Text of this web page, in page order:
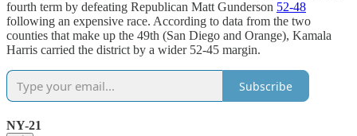
fourth term by defeating Republican Matt Gunderson 52-48
following an expensive race. According to data from the two
counties that make up the 49th (San Diego and Orange), Kamala
Harris carried the district by a wider 52-45 margin.
Subscribe
NY-21